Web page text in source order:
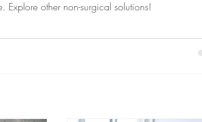
Explore other non-surgical solutions!